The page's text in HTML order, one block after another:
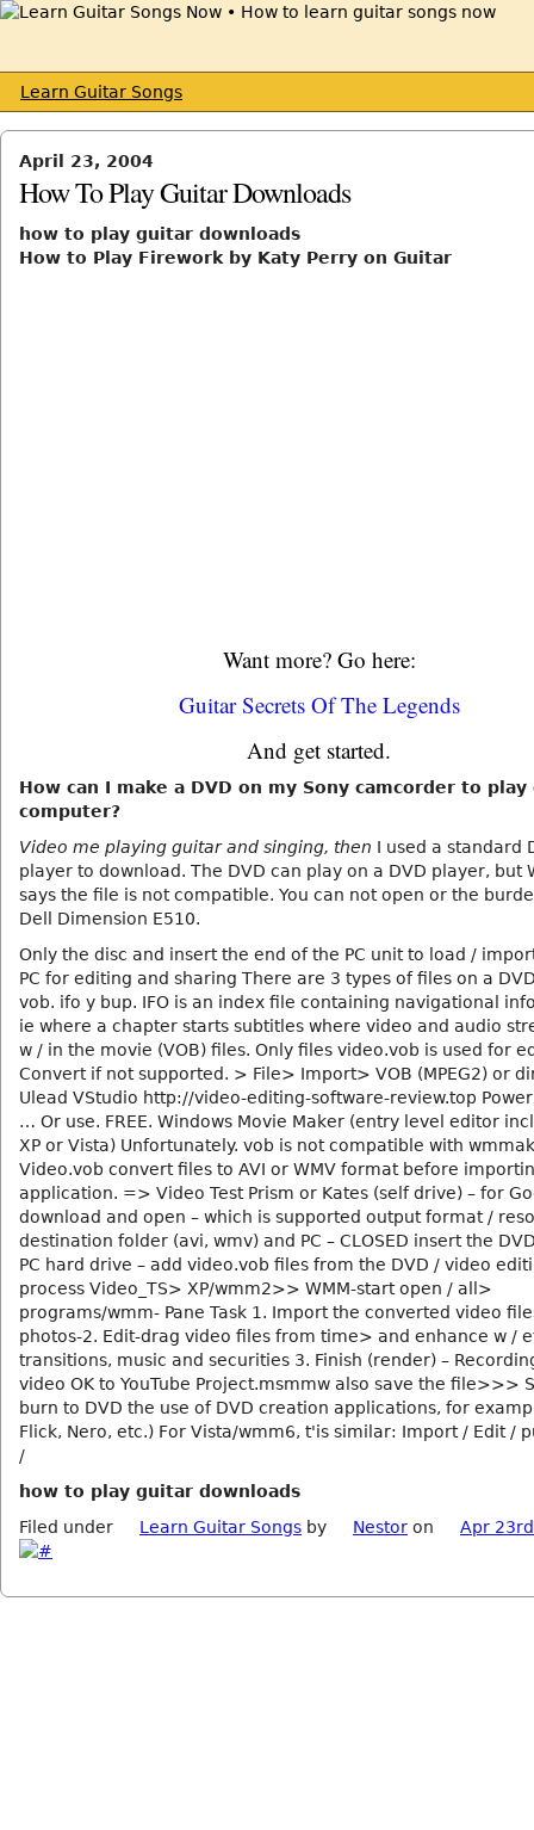
Learn Guitar Songs
April 23, 2004
How To Play Guitar Downloads
how to play guitar downloads
How to Play Firework by Katy Perry on Guitar
Want more? Go here:
Guitar Secrets Of The Legends
And get started.
How can I make a DVD on my Sony camcorder to play
computer?
Video me playing guitar and singing, then I used a standard
player to download. The DVD can play on a DVD player, but
says the file is not compatible. You can not open or the
Dell Dimension E510.
Only the disc and insert the end of the PC unit to load /
PC for editing and sharing There are 3 types of files on a
vob. ifo y bup. IFO is an index file containing navigational
ie where a chapter starts subtitles where video and audio
w / in the movie (VOB) files. Only files video.vob is used for
Convert if not supported. > File> Import> VOB (MPEG2) or
Ulead VStudio http://video-editing-software-review.top
… Or use. FREE. Windows Movie Maker (entry level editor
XP or Vista) Unfortunately. vob is not compatible with
Video.vob convert files to AVI or WMV format before
application. => Video Test Prism or Kates (self drive) – for
download and open – which is supported output format /
destination folder (avi, wmv) and PC – CLOSED insert the
PC hard drive – add video.vob files from the DVD / video
process Video_TS> XP/wmm2>> WMM-start open / all>
programs/wmm- Pane Task 1. Import the converted video
photos-2. Edit-drag video files from time> and enhance w /
transitions, music and securities 3. Finish (render) –
video OK to YouTube Project.msmmw also save the file>>>
burn to DVD the use of DVD creation applications, for
Flick, Nero, etc.) For Vista/wmm6, t'is similar: Import / Edit /
/
how to play guitar downloads
Filed under
Learn Guitar Songs by Nestor on Apr